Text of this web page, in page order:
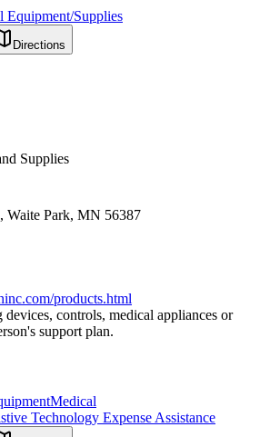
Equipment/Supplies
Directions
Supplies
Waite Park, MN 56387
products.html
controls, medical appliances or
support plan.
Medical
Technology Expense Assistance